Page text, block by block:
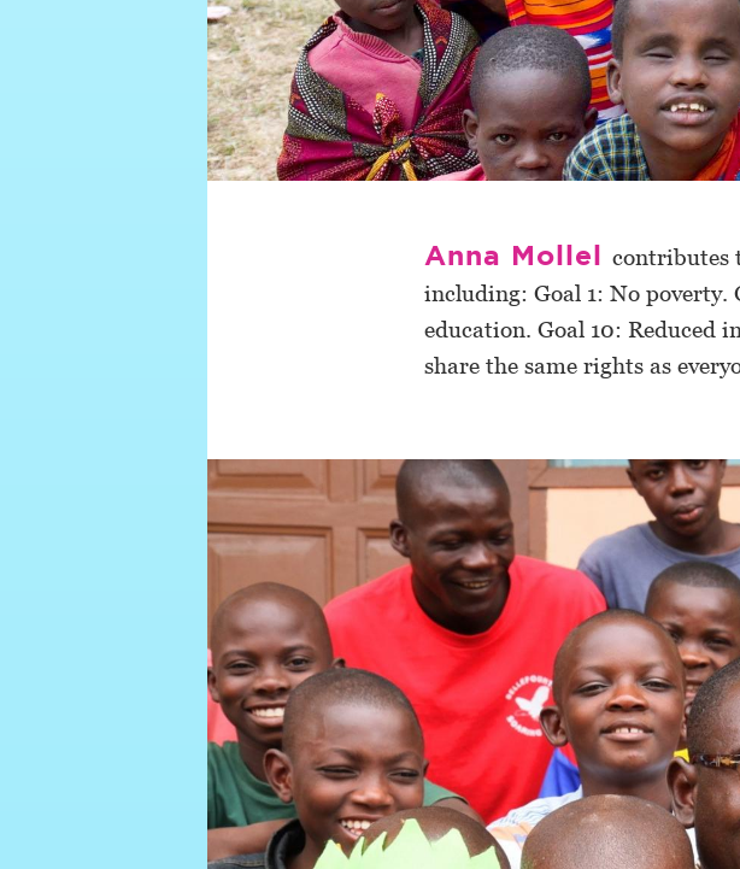
Anna Mollel contributes
including: Goal 1: No poverty.
education. Goal 10: Reduced
share the same rights as